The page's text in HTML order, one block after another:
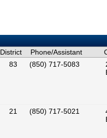
District Phone/Assistant
83 (850) 717-5083
21 (850) 717-5021